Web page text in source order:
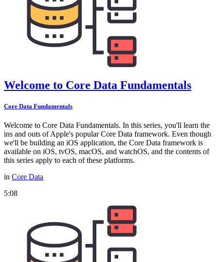
Welcome to Core Data Fundamentals
Core Data Fundamentals
Welcome to Core Data Fundamentals. In this series, you'll learn the
ins and outs of Apple's popular Core Data framework. Even though
we'll be building an iOS application, the Core Data framework is
available on iOS, tvOS, macOS, and watchOS, and the contents of
this series apply to each of these platforms.
in Core Data
5:08